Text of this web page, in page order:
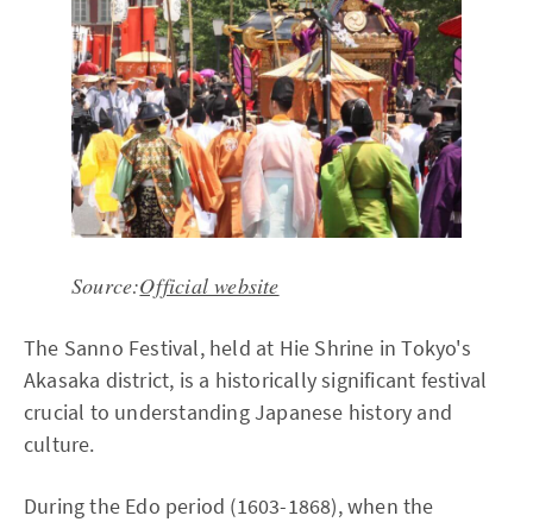
Source:Official website
The Sanno Festival, held at Hie Shrine in Tokyo's
Akasaka district, is a historically significant festival
crucial to understanding Japanese history and
culture.
During the Edo period (1603-1868), when the